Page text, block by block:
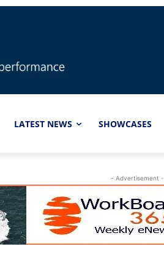
LATEST NEWS SHOWCASES
- Advertisement -